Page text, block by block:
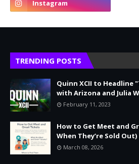
TRENDING POSTS
Quinn XCII to Headline
with Arizona and Julia
February 11, 2023
How to Get Meet and
When They’re Sold Out)
March 08, 2026